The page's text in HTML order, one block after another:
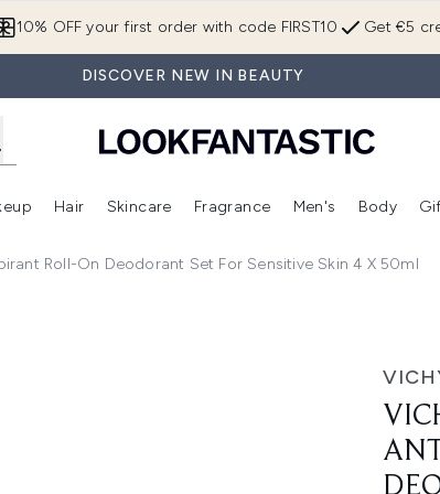
Get €5
10% OFF your first order with code FIRST10
DISCOVER NEW IN BEAUTY
Enter submenu (Brands) Enter submenu (New In) Enter submenu (Makeup)
Hair
Enter submenu (Hair)
Skincare
Enter submenu (Skincare)
Fragrance
Enter
Men's Body
Roll-On Deodorant Set For Sensitive Skin 4 X 50ml